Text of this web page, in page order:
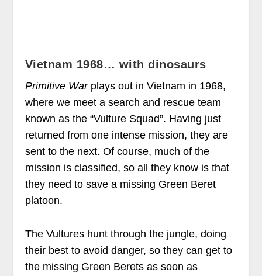
Vietnam 1968… with dinosaurs
Primitive War plays out in Vietnam in 1968,
where we meet a search and rescue team
known as the “Vulture Squad”. Having just
returned from one intense mission, they are
sent to the next. Of course, much of the
mission is classified, so all they know is that
they need to save a missing Green Beret
platoon.
The Vultures hunt through the jungle, doing
their best to avoid danger, so they can get to
the missing Green Berets as soon as